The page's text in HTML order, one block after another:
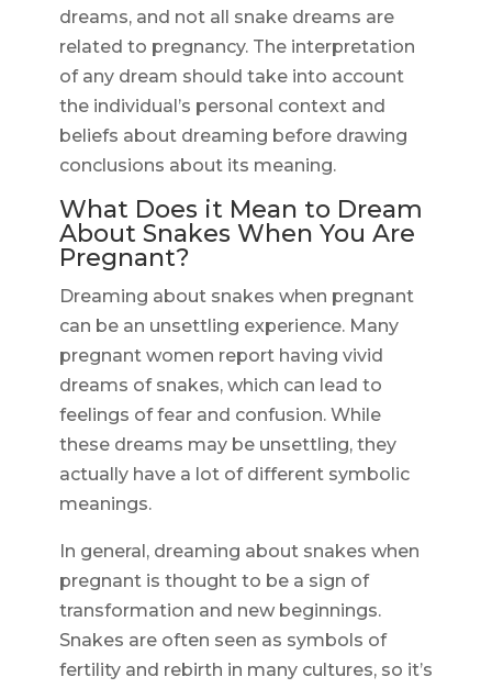
dreams, and not all snake dreams are
related to pregnancy. The interpretation
of any dream should take into account
the individual’s personal context and
beliefs about dreaming before drawing
conclusions about its meaning.
What Does it Mean to Dream
About Snakes When You Are
Pregnant?
Dreaming about snakes when pregnant
can be an unsettling experience. Many
pregnant women report having vivid
dreams of snakes, which can lead to
feelings of fear and confusion. While
these dreams may be unsettling, they
actually have a lot of different symbolic
meanings.
In general, dreaming about snakes when
pregnant is thought to be a sign of
transformation and new beginnings.
Snakes are often seen as symbols of
fertility and rebirth in many cultures, so it’s